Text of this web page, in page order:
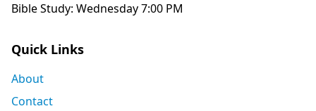
Bible Study: Wednesday 7:00 PM
Quick Links
About
Contact